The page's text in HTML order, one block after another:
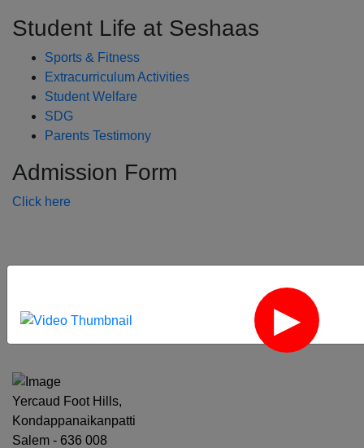
Student Life at Seshaas
Sports & Fitness
Extracurriculum Activities
Student Welfare
SDG
Parents Testimony
Admission Form
Click here
‹
Yercaud Foot Hills,
Kondappanaikanpatti
Salem - 636 008